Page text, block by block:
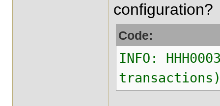
configuration?
Code:
INFO: